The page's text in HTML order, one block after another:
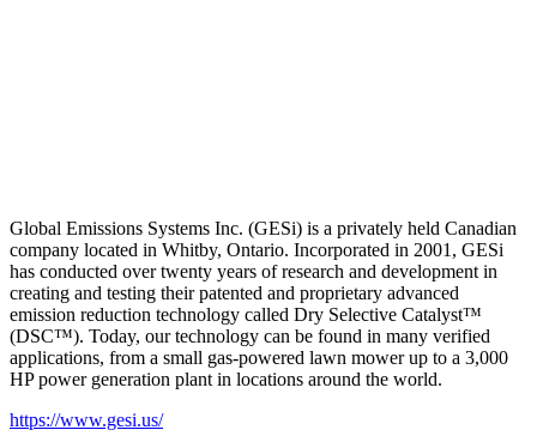
Global Emissions Systems Inc. (GESi) is a privately held Canadian
company located in Whitby, Ontario. Incorporated in 2001, GESi
has conducted over twenty years of research and development in
creating and testing their patented and proprietary advanced
emission reduction technology called Dry Selective Catalyst™
(DSC™). Today, our technology can be found in many verified
applications, from a small gas-powered lawn mower up to a 3,000
HP power generation plant in locations around the world.
https://www.gesi.us/